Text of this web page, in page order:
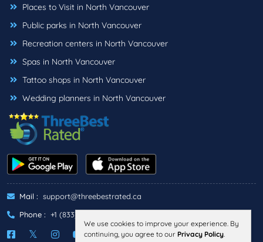
Places to Visit in North Vancouver
Public parks in North Vancouver
Recreation centers in North Vancouver
Spas in North Vancouver
Tattoo shops in North Vancouver
Wedding planners in North Vancouver
Mail : support@threebestrated.ca
Phone : +1 (833)-488-6888
We use cookies to improve your experience. By
continuing, you agree to our Privacy Policy.